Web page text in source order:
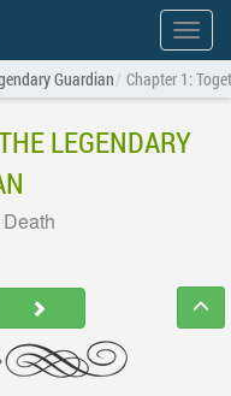
Show
menu
Guardian Chapter 1:
LEGENDARY